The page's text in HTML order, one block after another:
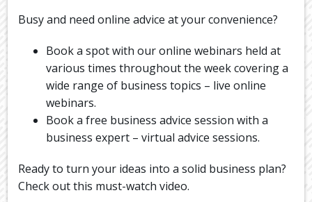
Busy and need online advice at your convenience?
Book a spot with our online webinars held at
various times throughout the week covering a
wide range of business topics – live online
webinars.
Book a free business advice session with a
business expert – virtual advice sessions.
Ready to turn your ideas into a solid business plan?
Check out this must-watch video.